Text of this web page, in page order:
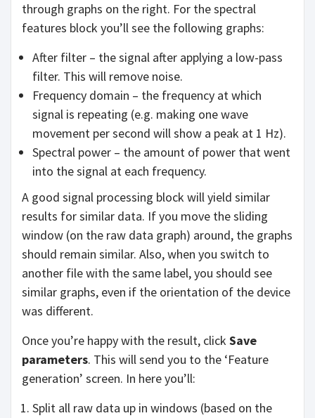
through graphs on the right. For the spectral
features block you’ll see the following graphs:
After filter – the signal after applying a low-pass
filter. This will remove noise.
Frequency domain – the frequency at which
signal is repeating (e.g. making one wave
movement per second will show a peak at 1 Hz).
Spectral power – the amount of power that went
into the signal at each frequency.
A good signal processing block will yield similar
results for similar data. If you move the sliding
window (on the raw data graph) around, the graphs
should remain similar. Also, when you switch to
another file with the same label, you should see
similar graphs, even if the orientation of the device
was different.
Once you’re happy with the result, click Save
parameters. This will send you to the ‘Feature
generation’ screen. In here you’ll:
Split all raw data up in windows (based on the